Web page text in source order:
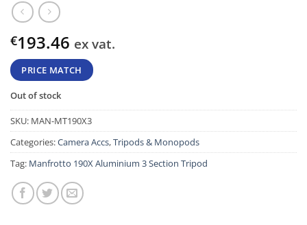
€193.46 ex vat.
PRICE MATCH
Out of stock
SKU: MAN-MT190X3
Categories:Camera Accs,Tripods & Monopods
Tag: Manfrotto 190X Aluminium 3 Section Tripod